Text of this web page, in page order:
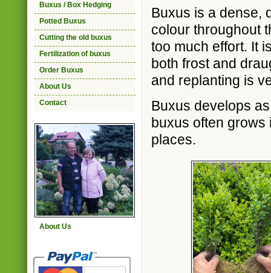
Buxus is a dense,
colour throughout
too much effort. It
both frost and
and replanting is
Buxus develops
buxus often grows
places.
Buxus / Box Hedging
Potted Buxus
Cutting the old buxus
Fertilization of buxus
Order Buxus
About Us
Contact
About Us